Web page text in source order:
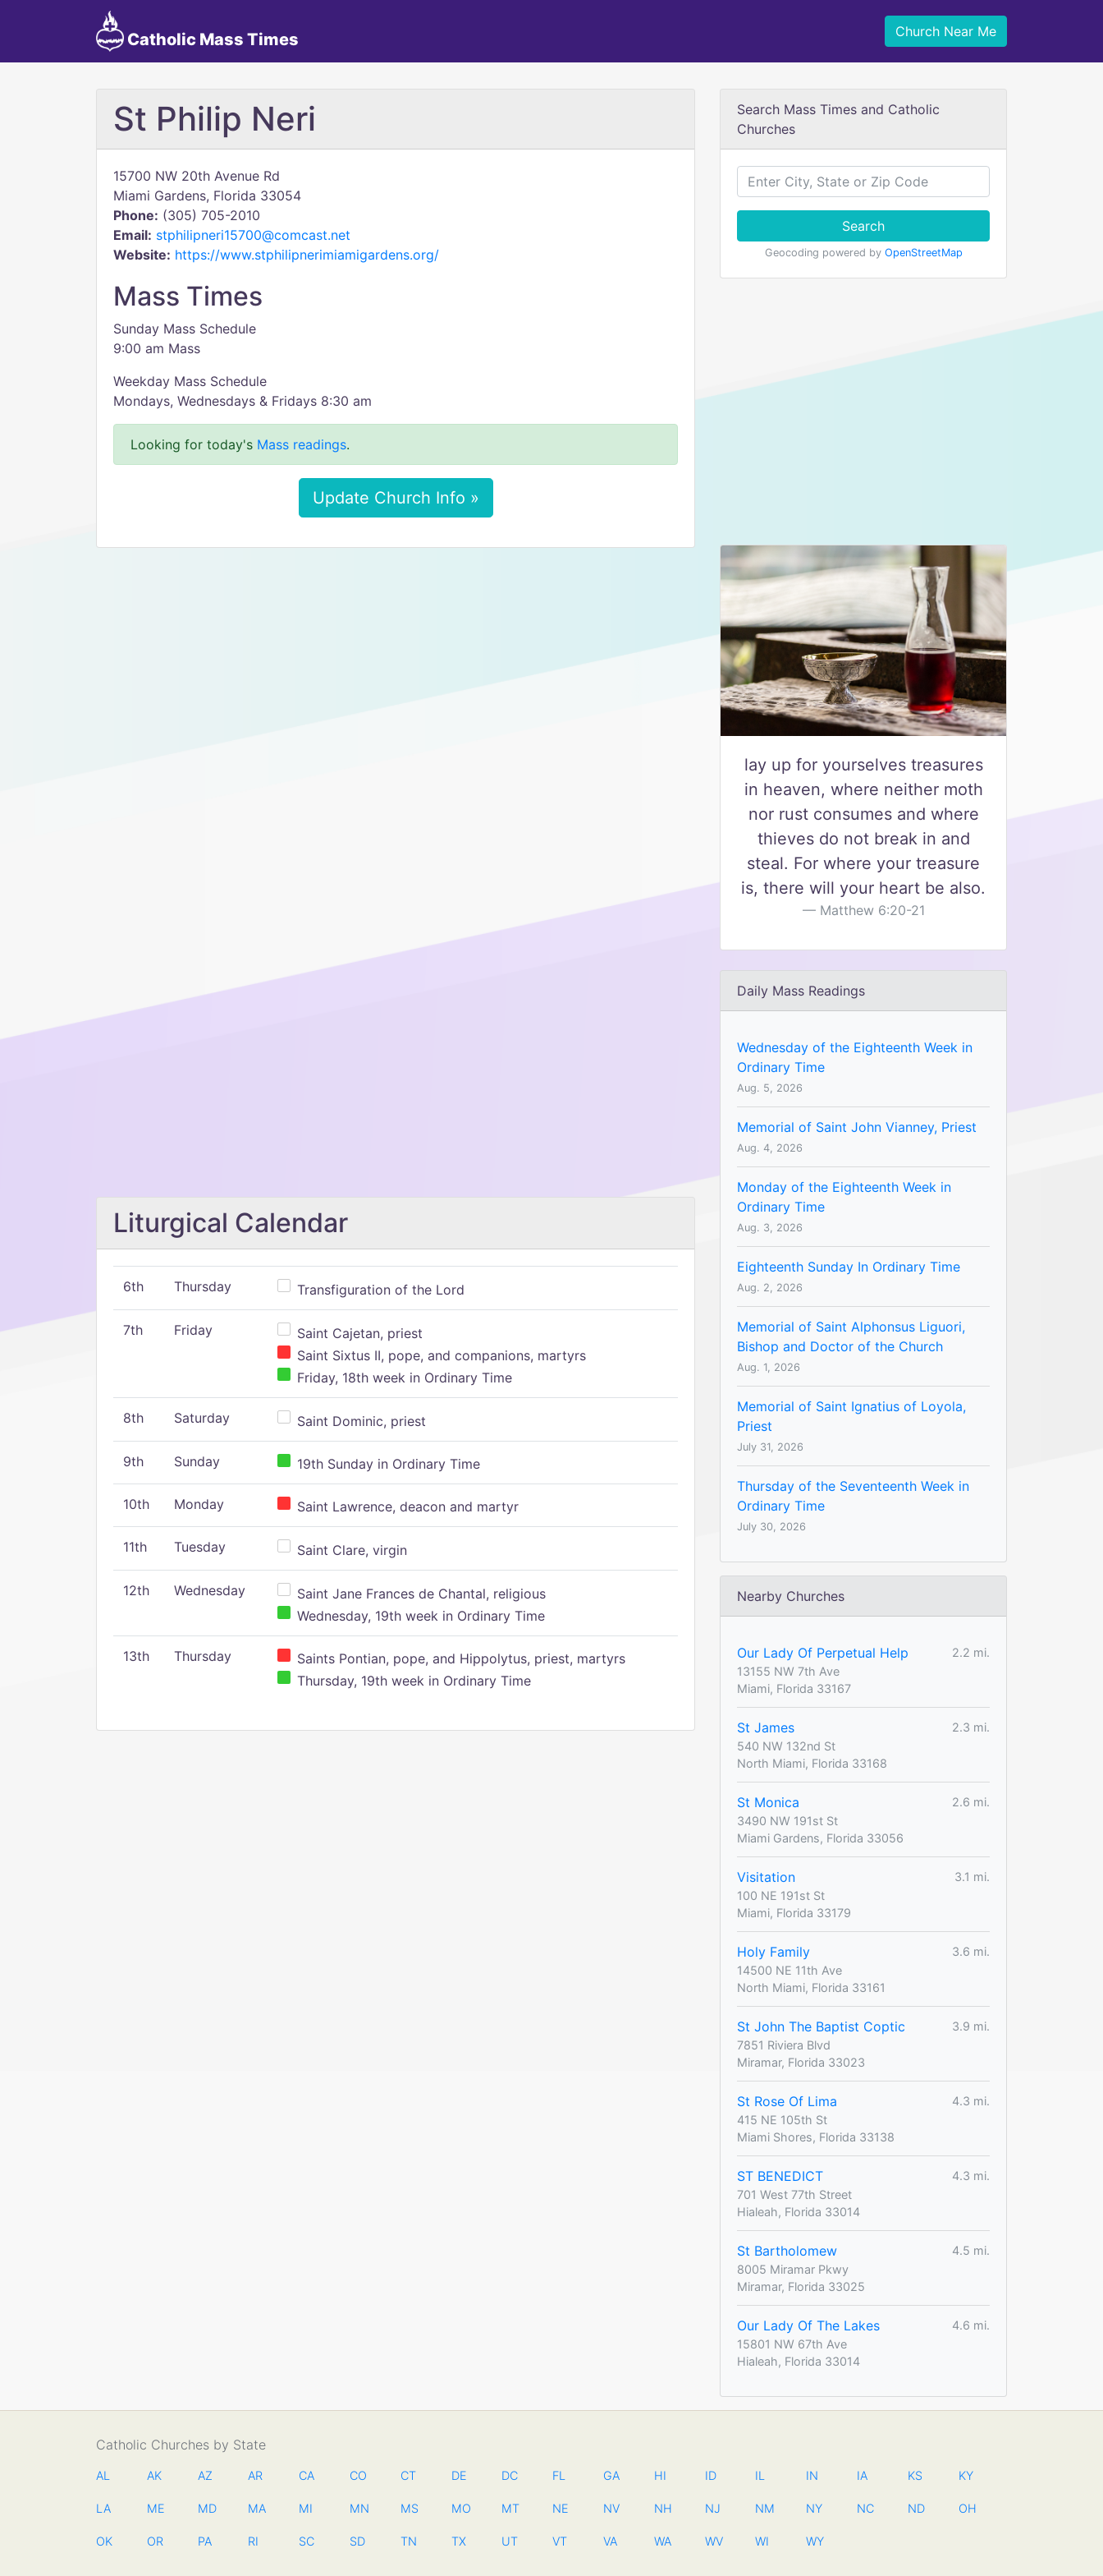
Catholic Mass Times Church Near Me
St Philip Neri
15700 NW 20th Avenue Rd
Miami Gardens, Florida 33054
Phone: (305) 705-2010
Email: stphilipneri15700@comcast.net
Website: https://www.stphilipnerimiamigardens.org/
Mass Times
Sunday Mass Schedule
9:00 am Mass
Weekday Mass Schedule
Mondays, Wednesdays & Fridays 8:30 am
Looking for today's Mass readings.
Update Church Info »
Liturgical Calendar
6th Thursday Transfiguration of the Lord
7th Friday
Saint Cajetan, priest
Saint Sixtus II, pope, and companions, martyrs
Friday, 18th week in Ordinary Time
8th Saturday Saint Dominic, priest
9th Sunday 19th Sunday in Ordinary Time
10th Monday Saint Lawrence, deacon and martyr
11th Tuesday Saint Clare, virgin
12th Wednesday
Saint Jane Frances de Chantal, religious
Wednesday, 19th week in Ordinary Time
13th Thursday
Saints Pontian, pope, and Hippolytus, priest, martyrs
Thursday, 19th week in Ordinary Time
Search Mass Times and Catholic
Churches
Search
Geocoding powered by OpenStreetMap
lay up for yourselves treasures
in heaven, where neither moth
nor rust consumes and where
thieves do not break in and
steal. For where your treasure
is, there will your heart be also.
Matthew 6:20-21
Daily Mass Readings
Wednesday of the Eighteenth Week in
Ordinary Time
Aug. 5, 2026
Memorial of Saint John Vianney, Priest
Aug. 4, 2026
Monday of the Eighteenth Week in
Ordinary Time
Aug. 3, 2026
Eighteenth Sunday In Ordinary Time
Aug. 2, 2026
Memorial of Saint Alphonsus Liguori,
Bishop and Doctor of the Church
Aug. 1, 2026
Memorial of Saint Ignatius of Loyola,
Priest
July 31, 2026
Thursday of the Seventeenth Week in
Ordinary Time
July 30, 2026
Nearby Churches
Our Lady Of Perpetual Help
2.2 mi.
13155 NW 7th Ave
Miami, Florida 33167
St James
2.3 mi.
540 NW 132nd St
North Miami, Florida 33168
St Monica
2.6 mi.
3490 NW 191st St
Miami Gardens, Florida 33056
Visitation
3.1 mi.
100 NE 191st St
Miami, Florida 33179
Holy Family
3.6 mi.
14500 NE 11th Ave
North Miami, Florida 33161
St John The Baptist Coptic
3.9 mi.
7851 Riviera Blvd
Miramar, Florida 33023
St Rose Of Lima
4.3 mi.
415 NE 105th St
Miami Shores, Florida 33138
ST BENEDICT
4.3 mi.
701 West 77th Street
Hialeah, Florida 33014
St Bartholomew
4.5 mi.
8005 Miramar Pkwy
Miramar, Florida 33025
Our Lady Of The Lakes
4.6 mi.
15801 NW 67th Ave
Hialeah, Florida 33014
Catholic Churches by State
AL AK AZ AR CA CO CT DE DC FL GA HI ID IL IN IA KS KY
LA ME MD MA MI MN MS MO MT NE NV NH NJ NM NY NC ND OH
OK OR PA RI SC SD TN TX UT VT VA WA WV WI WY